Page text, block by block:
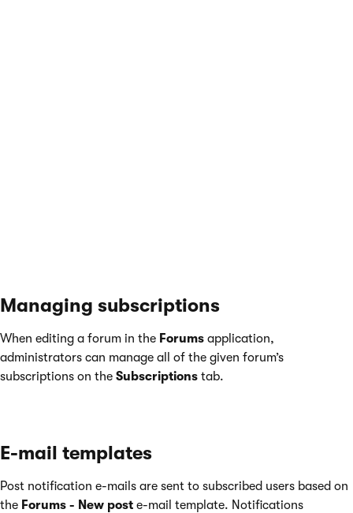
Managing subscriptions
When editing a forum in the Forums application,
administrators can manage all of the given forum’s
subscriptions on the Subscriptions tab.
E-mail templates
Post notification e-mails are sent to subscribed users based on
the Forums - New post e-mail template. Notifications